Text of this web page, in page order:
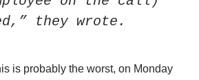
they wrote.
is probably the worst, on Monday